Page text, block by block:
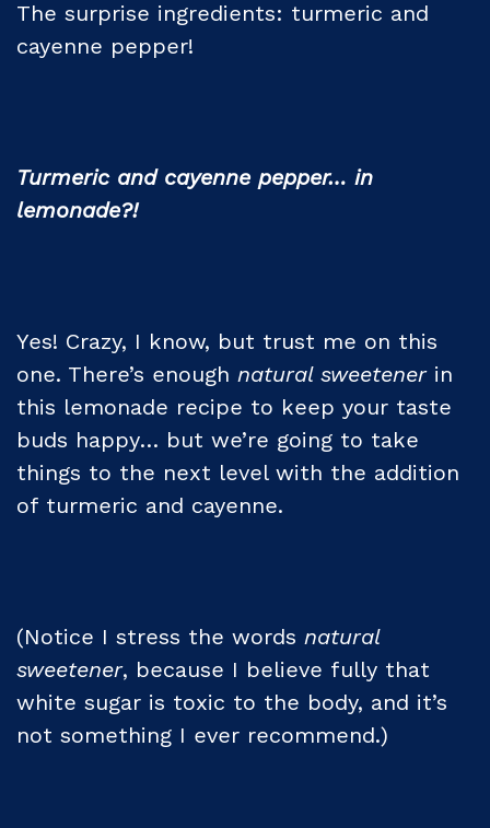
The surprise ingredients: turmeric and
cayenne pepper!
Turmeric and cayenne pepper… in
lemonade?!
Yes! Crazy, I know, but trust me on this
one. There’s enough natural sweetenerin
this lemonade recipe to keep your taste
buds happy… but we’re going to take
things to the next level with the addition
of turmeric and cayenne.
(Notice I stress the words natural
sweetener, because I believe fully that
white sugar is toxic to the body, and it’s
not something I ever recommend.)